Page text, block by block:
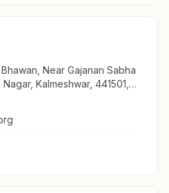
Near Gajanan Sabha
Kalmeshwar, 441501,